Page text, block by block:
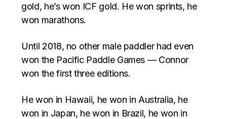
gold, he’s won ICF gold. He won sprints, he
won marathons.
Until 2018, no other male paddler had even
won the Pacific Paddle Games — Connor
won the first three editions.
He won in Hawaii, he won in Australia, he
won in Japan, he won in Brazil, he won in